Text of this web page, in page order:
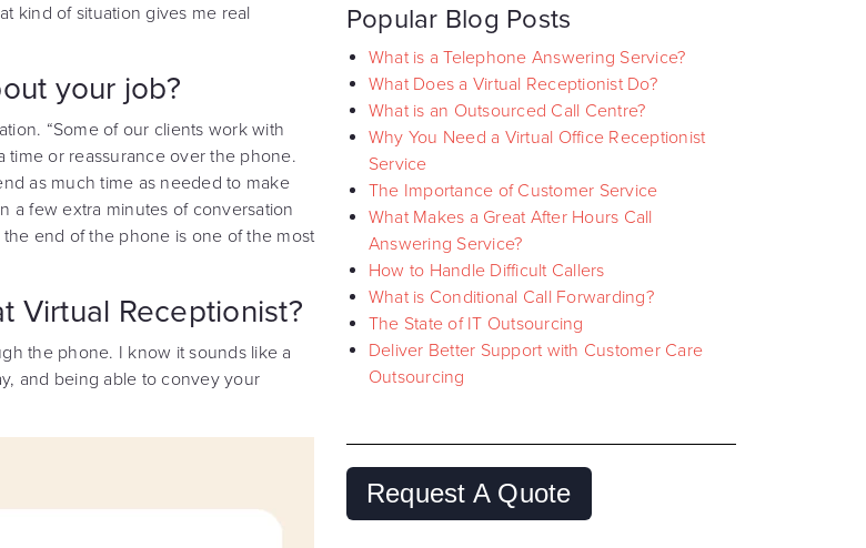
kind of situation gives me real
your job?
“Some of our clients work with
time or reassurance over the phone.
as much time as needed to make
a few extra minutes of conversation
end of the phone is one of the most
Virtual Receptionist?
the phone. I know it sounds like a
and being able to convey your
Popular Blog Posts
What is a Telephone Answering Service?
What Does a Virtual Receptionist Do?
What is an Outsourced Call Centre?
Why You Need a Virtual Office Receptionist
Service
The Importance of Customer Service
What Makes a Great After Hours Call
Answering Service?
How to Handle Difficult Callers
What is Conditional Call Forwarding?
The State of IT Outsourcing
Deliver Better Support with Customer Care
Outsourcing
Request A Quote